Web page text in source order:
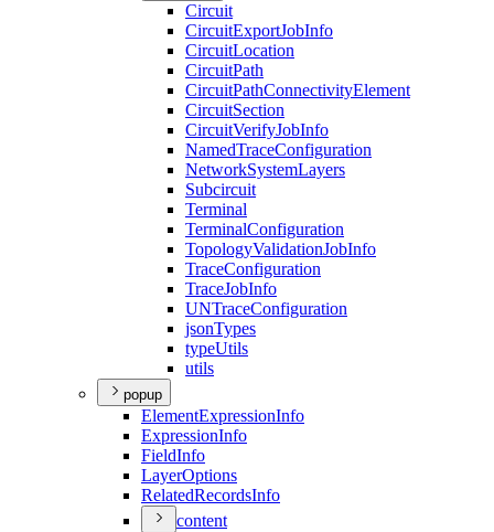
Circuit
CircuitExportJobInfo
CircuitLocation
CircuitPath
CircuitPathConnectivityElement
CircuitSection
CircuitVerifyJobInfo
NamedTraceConfiguration
NetworkSystemLayers
Subcircuit
Terminal
TerminalConfiguration
TopologyValidationJobInfo
TraceConfiguration
TraceJobInfo
UNTraceConfiguration
jsonTypes
typeUtils
utils
popup
ElementExpressionInfo
ExpressionInfo
FieldInfo
LayerOptions
RelatedRecordsInfo
content